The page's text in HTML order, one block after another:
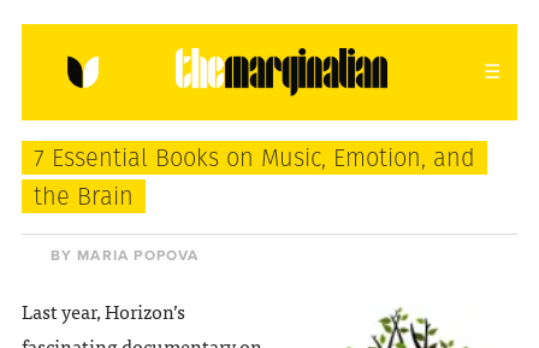
HOME ABOUT CONTACT
donating = loving
newsletter
7 Essential Books on Music, Emotion, and
the Brain
BY MARIA POPOVA
Last year, Horizon’s